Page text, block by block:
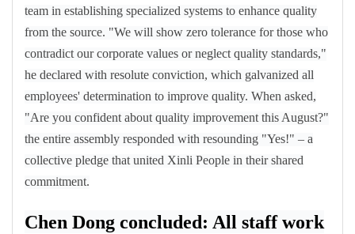
team in establishing specialized systems to enhance quality
from the source. "We will show zero tolerance for those who
contradict our corporate values or neglect quality standards,"
he declared with resolute conviction, which galvanized all
employees' determination to improve quality. When asked,
"Are you confident about quality improvement this August?"
the entire assembly responded with resounding "Yes!" – a
collective pledge that united Xinli People in their shared
commitment.
Chen Dong concluded: All staff work